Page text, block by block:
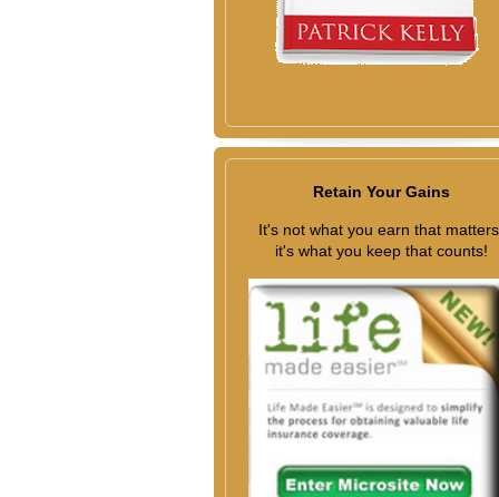
Retain Your Gains
It's not what you earn that
it's what you keep that counts!